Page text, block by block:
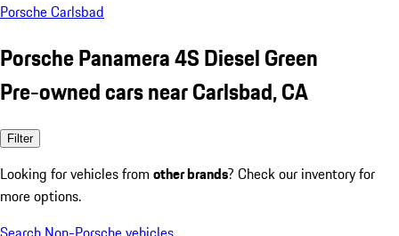
Porsche Carlsbad
Porsche Panamera 4S Diesel Green
Pre-owned cars near Carlsbad, CA
Filter
Looking for vehicles from other brands? Check our inventory for
more options.